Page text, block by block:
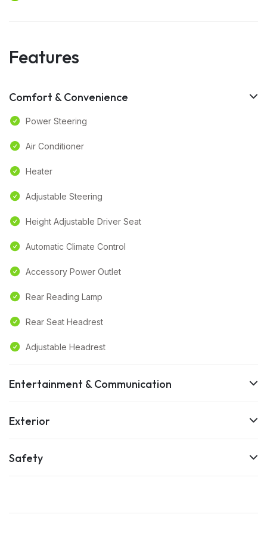
Features
Comfort & Convenience
Power Steering
Air Conditioner
Heater
Adjustable Steering
Height Adjustable Driver Seat
Automatic Climate Control
Accessory Power Outlet
Rear Reading Lamp
Rear Seat Headrest
Adjustable Headrest
Entertainment & Communication
Exterior
Safety